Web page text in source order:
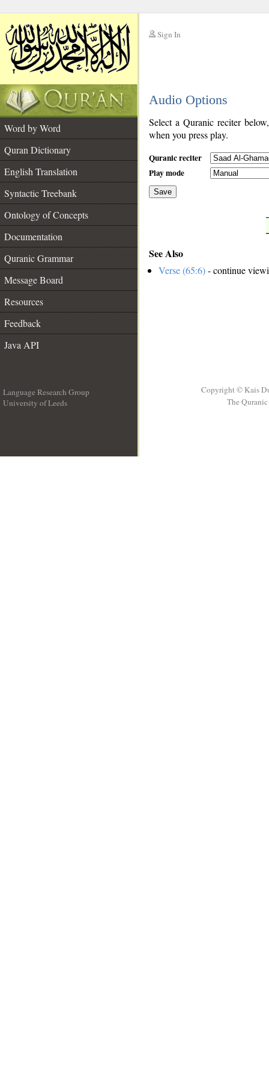
Sign In
Audio Options
Word by Word
Quran Dictionary
English Translation
Syntactic Treebank
Ontology of Concepts
Documentation
Quranic Grammar
Message Board
Resources
Feedback
Java API
Select a Quranic reciter
when you press play.
Quranic reciter
Play mode
Save
See Also
Verse (65:6)- continue
Language Research Group
University of Leeds
Copyright © Kais
The